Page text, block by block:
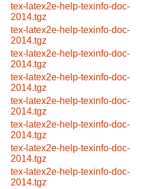
tex-latex2e-help-texinfo-doc-
2014.tgz
tex-latex2e-help-texinfo-doc-
2014.tgz
tex-latex2e-help-texinfo-doc-
2014.tgz
tex-latex2e-help-texinfo-doc-
2014.tgz
tex-latex2e-help-texinfo-doc-
2014.tgz
tex-latex2e-help-texinfo-doc-
2014.tgz
tex-latex2e-help-texinfo-doc-
2014.tgz
tex-latex2e-help-texinfo-doc-
2014.tgz